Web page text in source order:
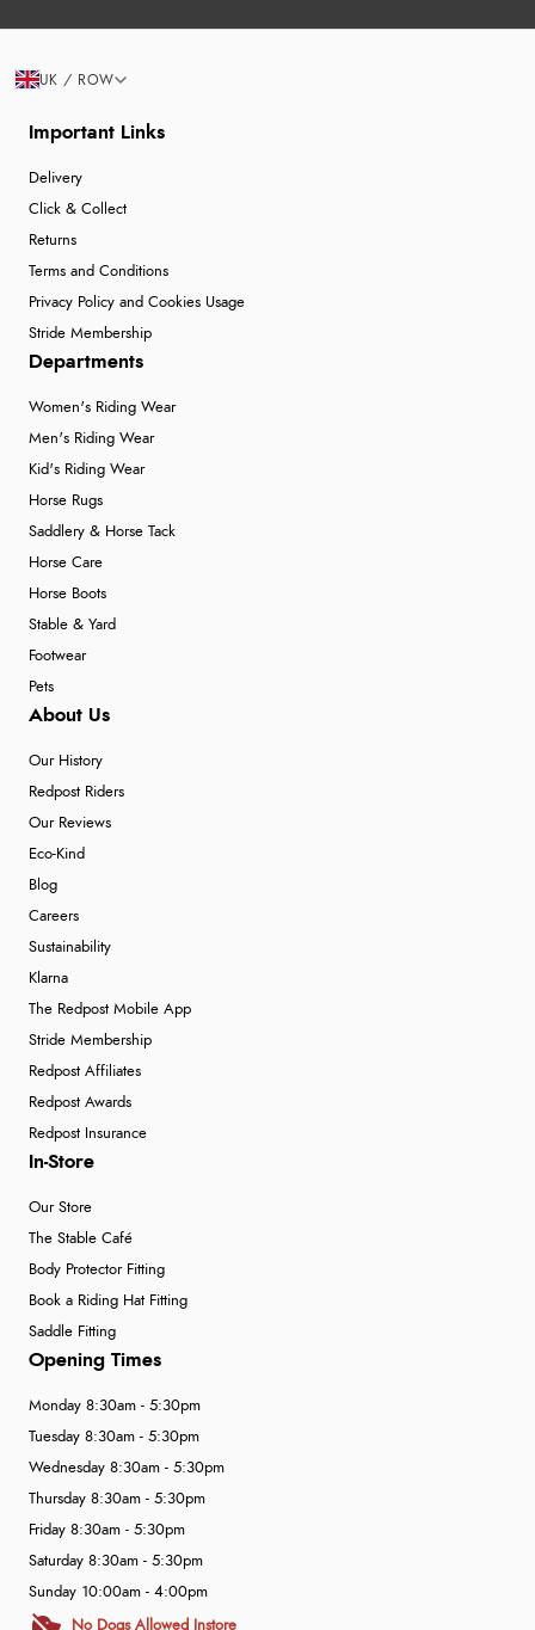
Important Links
Delivery
Click & Collect
Returns
Terms and Conditions
Privacy Policy and Cookies Usage
Stride Membership
Departments
Women's Riding Wear
Men's Riding Wear
Kid's Riding Wear
Horse Rugs
Saddlery & Horse Tack
Horse Care
Horse Boots
Stable & Yard
Footwear
Pets
About Us
Our History
Redpost Riders
Our Reviews
Eco-Kind
Blog
Careers
Sustainability
Klarna
The Redpost Mobile App
Stride Membership
Redpost Affiliates
Redpost Awards
Redpost Insurance
In-Store
Our Store
The Stable Café
Body Protector Fitting
Book a Riding Hat Fitting
Saddle Fitting
Opening Times
Monday 8:30am - 5:30pm
Tuesday 8:30am - 5:30pm
Wednesday 8:30am - 5:30pm
Thursday 8:30am - 5:30pm
Friday 8:30am - 5:30pm
Saturday 8:30am - 5:30pm
Sunday 10:00am - 4:00pm
No Dogs Allowed Instore
UK / ROW